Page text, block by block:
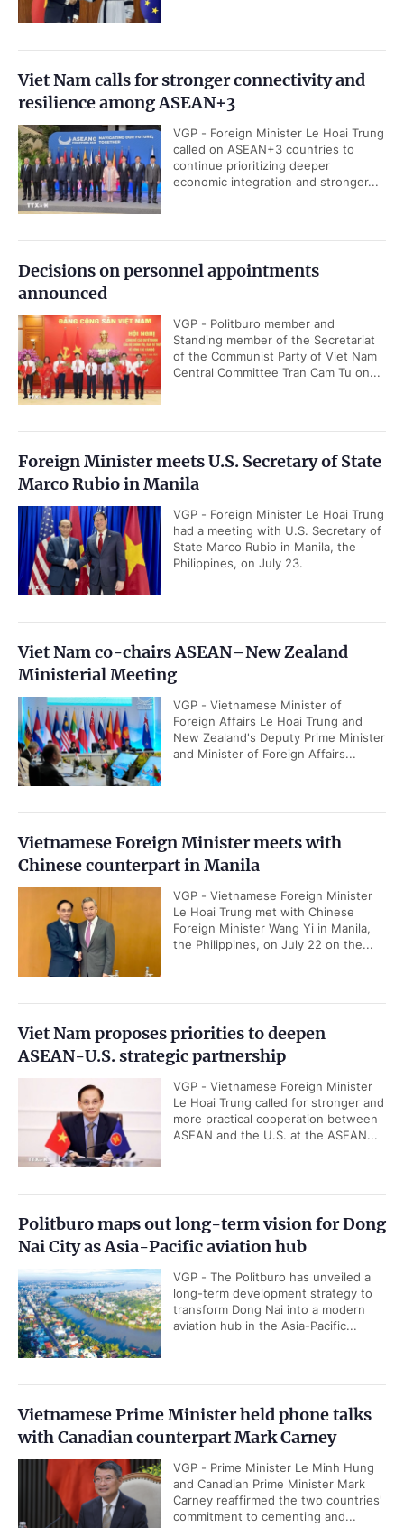
Viet Nam calls for stronger connectivity and
resilience among ASEAN+3
VGP - Foreign Minister Le Hoai Trung
called on ASEAN+3 countries to
continue prioritizing deeper
economic integration and stronger...
Decisions on personnel appointments
announced
VGP - Politburo member and
Standing member of the Secretariat
of the Communist Party of Viet Nam
Central Committee Tran Cam Tu on...
Foreign Minister meets U.S. Secretary of State
Marco Rubio in Manila
VGP - Foreign Minister Le Hoai Trung
had a meeting with U.S. Secretary of
State Marco Rubio in Manila, the
Philippines, on July 23.
Viet Nam co-chairs ASEAN–New Zealand
Ministerial Meeting
VGP - Vietnamese Minister of
Foreign Affairs Le Hoai Trung and
New Zealand's Deputy Prime Minister
and Minister of Foreign Affairs...
Vietnamese Foreign Minister meets with
Chinese counterpart in Manila
VGP - Vietnamese Foreign Minister
Le Hoai Trung met with Chinese
Foreign Minister Wang Yi in Manila,
the Philippines, on July 22 on the...
Viet Nam proposes priorities to deepen
ASEAN-U.S. strategic partnership
VGP - Vietnamese Foreign Minister
Le Hoai Trung called for stronger and
more practical cooperation between
ASEAN and the U.S. at the ASEAN...
Politburo maps out long-term vision for Dong
Nai City as Asia-Pacific aviation hub
VGP - The Politburo has unveiled a
long-term development strategy to
transform Dong Nai into a modern
aviation hub in the Asia-Pacific...
Vietnamese Prime Minister held phone talks
with Canadian counterpart Mark Carney
VGP - Prime Minister Le Minh Hung
and Canadian Prime Minister Mark
Carney reaffirmed the two countries'
commitment to cementing and...